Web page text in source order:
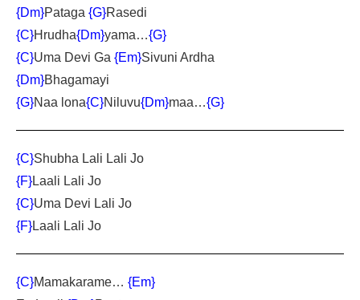
{Dm}Pataga {G}Rasedi
{C}Hrudha{Dm}yama…{G}
{C}Uma Devi Ga {Em}Sivuni Ardha
{Dm}Bhagamayi
{G}Naa lona{C}Niluvu{Dm}maa…{G}
{C}Shubha Lali Lali Jo
{F}Laali Lali Jo
{C}Uma Devi Lali Jo
{F}Laali Lali Jo
{C}Mamakarame… {Em}